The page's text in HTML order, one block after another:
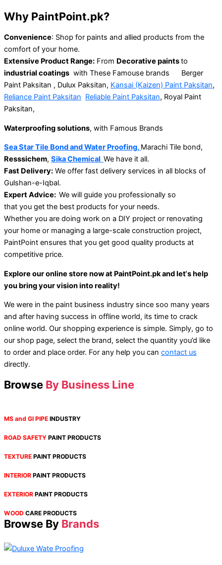
Why PaintPoint.pk?
Convenience: Shop for paints and allied products from the
comfort of your home.
Extensive Product Range: From Decorative paintsto
industrial coatings with These Famouse brands Berger
Paint Paksitan , Dulux Paksitan, Kansai (Kaizen) Paint Paksitan,
Reliance Paint Paksitan Reliable Paint Paksitan, Royal Paint
Paksitan,
Waterproofing solutions, with Famous Brands
Sea Star Tile Bond and Water Proofing, Marachi Tile bond,
Resssichem, Sika Chemical We have it all.
Fast Delivery: We offer fast delivery services in all blocks of
Gulshan-e-Iqbal.
Expert Advice: We will guide you professionally so
that you get the best products for your needs.
Whether you are doing work on a DIY project or renovating
your home or managing a large-scale construction project,
PaintPoint ensures that you get good quality products at
competitive price.
Explore our online store nowat PaintPoint.pk and let‘shelp
you bring your visionintoreality!
We were in the paint business industry since soo many years
and after having success in offline world, its time to crack
online world. Our shopping experience is simple. Simply, go to
our shop page, select the brand, select the quantity you’d like
to order and place order. For any help you can contact us
directly.
Browse By Business Line
MS and GI PIPE INDUSTRY
ROAD SAFETY PAINT PRODUCTS
TEXTURE PAINT PRODUCTS
INTERIOR PAINT PRODUCTS
EXTERIOR PAINT PRODUCTS
WOOD CARE PRODUCTS
Browse By Brands